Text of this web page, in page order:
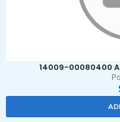
14009-00080400